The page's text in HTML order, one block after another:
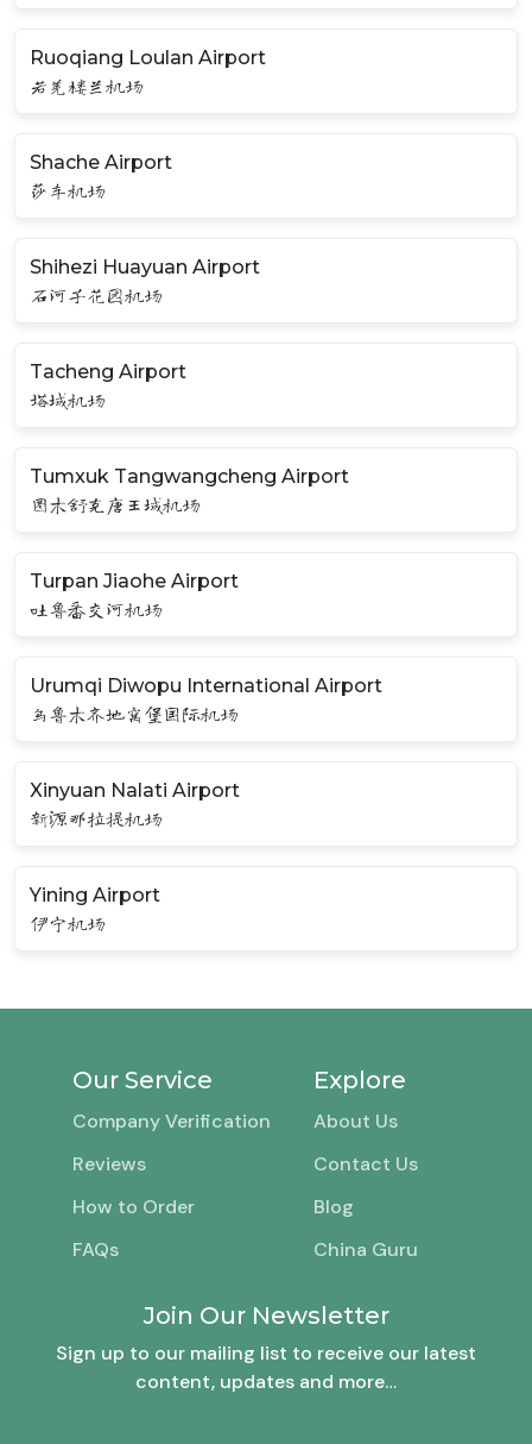
Ruoqiang Loulan Airport
若羌楼兰机场
Shache Airport
莎车机场
Shihezi Huayuan Airport
石河子花园机场
Tacheng Airport
塔城机场
Tumxuk Tangwangcheng Airport
图木舒克唐王城机场
Turpan Jiaohe Airport
吐鲁番交河机场
Urumqi Diwopu International Airport
乌鲁木齐地窝堡国际机场
Xinyuan Nalati Airport
新源那拉提机场
Yining Airport
伊宁机场
Our Service
Company Verification
Reviews
How to Order
FAQs
Explore
About Us
Contact Us
Blog
China Guru
Join Our Newsletter
Sign up to our mailing list to receive our latest
content, updates and more…